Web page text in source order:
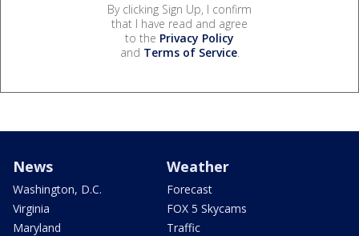
By clicking Sign Up, I confirm
that I have read and agree
to the Privacy Policy
and Terms of Service.
News
Washington, D.C.
Virginia
Maryland
Weather
Forecast
FOX 5 Skycams
Traffic